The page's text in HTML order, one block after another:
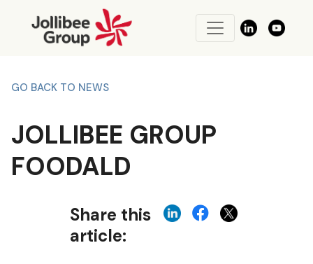
GO BACK TO NEWS
JOLLIBEE GROUP
FOODALD
Share this
article: